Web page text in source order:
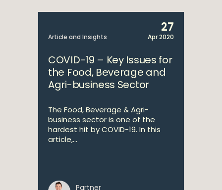
Article and Insights
27
Apr 2020
COVID-19 – Key Issues for
the Food, Beverage and
Agri-business Sector
The Food, Beverage & Agri-
business sector is one of the
hardest hit by COVID-19. In this
article,...
Partner